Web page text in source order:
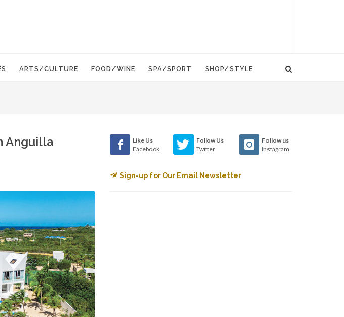
ARTS/CULTURE FOOD/WINE SPA/SPORT SHOP/STYLE
Anguilla
Like Us
Facebook
Follow Us
Twitter
Follow us
Instagram
Sign-up for Our Email Newsletter